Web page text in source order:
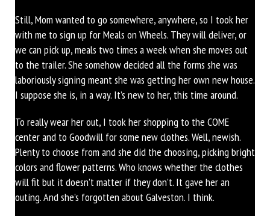
Still, Mom wanted to go somewhere, anywhere, so I took her
with me to sign up for Meals on Wheels. They will deliver, or
we can pick up, meals two times a week when she moves out
to the trailer. She somehow decided all the forms she was
laboriously signing meant she was getting her own new house.
I suppose she is, in a way. It’s new to her, this time around.
To really wear her out, I took her shopping to the COME
center and to Goodwill for some new clothes. Well, newish.
Plenty to choose from and she did the choosing, picking bright
colors and flower patterns. Who knows whether the clothes
will fit but it doesn’t matter if they don’t. It gave her an
outing. And she’s forgotten about Galveston. I think.